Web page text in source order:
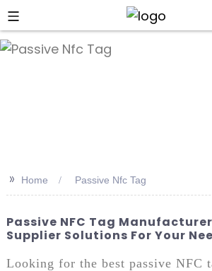
+86
>> Home Passive Nfc Tag
Passive NFC Tag
Supplier Solutions For Your
Looking for the best passive NFC